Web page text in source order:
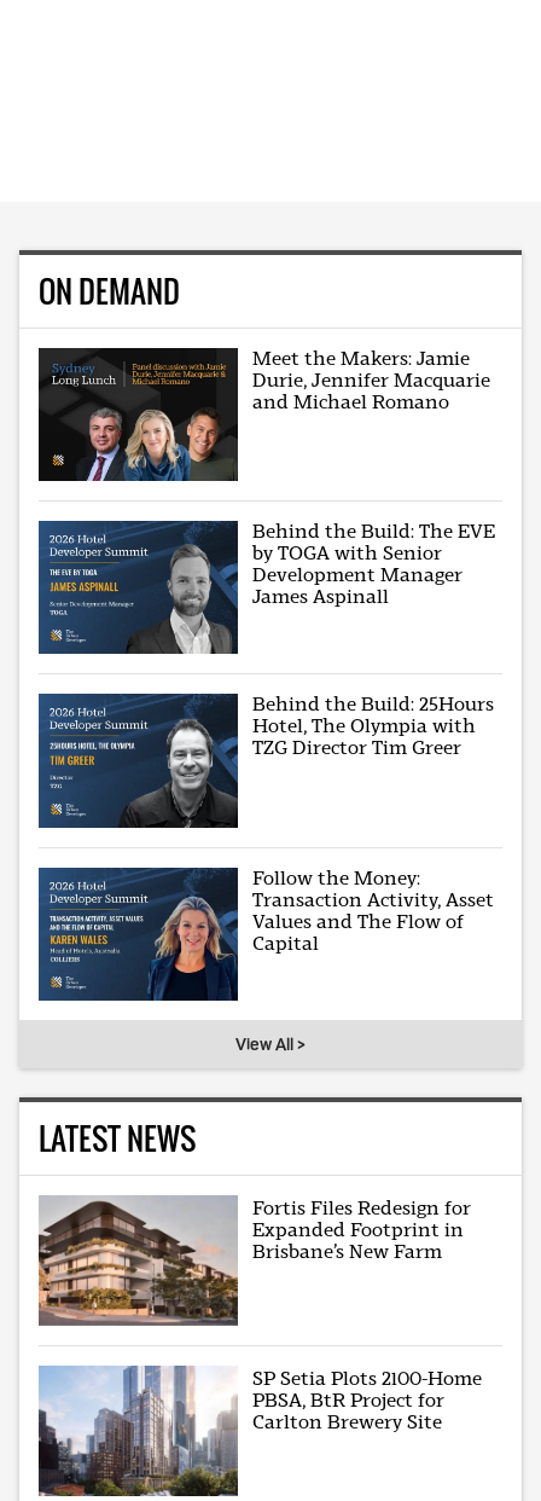
ON DEMAND
Meet the Makers: Jamie
Durie, Jennifer Macquarie
and Michael Romano
Behind the Build: The EVE
by TOGA with Senior
Development Manager
James Aspinall
Behind the Build: 25Hours
Hotel, The Olympia with
TZG Director Tim Greer
Follow the Money:
Transaction Activity, Asset
Values and The Flow of
Capital
View All >
LATEST NEWS
Fortis Files Redesign for
Expanded Footprint in
Brisbane’s New Farm
SP Setia Plots 2100-Home
PBSA, BtR Project for
Carlton Brewery Site